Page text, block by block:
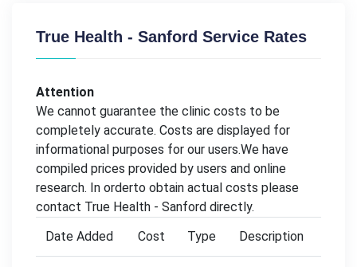
True Health - Sanford Service Rates
Attention
We cannot guarantee the clinic costs to be
completely accurate. Costs are displayed for
informational purposes for our users.We have
compiled prices provided by users and online
research. In orderto obtain actual costs please
contact True Health - Sanford directly.
Date Added
Cost Type Description